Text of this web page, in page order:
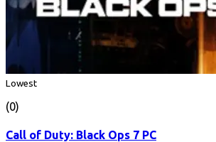
Lowest
(0)
Call of Duty: Black Ops 7 PC